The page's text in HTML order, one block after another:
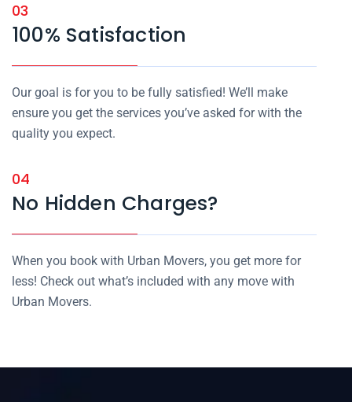
03
100% Satisfaction
Our goal is for you to be fully satisfied! We’ll make
ensure you get the services you’ve asked for with the
quality you expect.
04
No Hidden Charges?
When you book with Urban Movers, you get more for
less! Check out what’s included with any move with
Urban Movers.